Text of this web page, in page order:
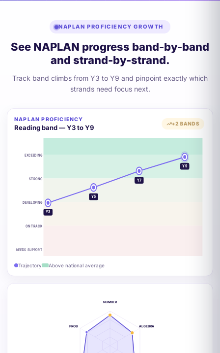
NAPLAN PROFICIENCY GROWTH
See NAPLAN progress band-by-band
and strand-by-strand.
Track band climbs from Y3 to Y9 and pinpoint exactly which
strands need focus next.
NAPLAN PROFICIENCY
Reading band — Y3 to Y9 +2 BANDS
EXCEEDING
STRONG
DEVELOPING
ON TRACK
NEEDS SUPPORT
Y3
Y5
Y7
Y9
Trajectory Above national average
NUMBER
ALGEBRA
PROB